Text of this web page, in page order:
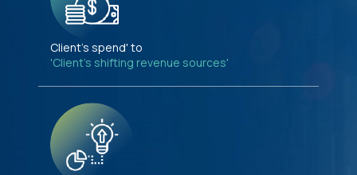
Client's spend' to
'Client's shifting revenue sources'